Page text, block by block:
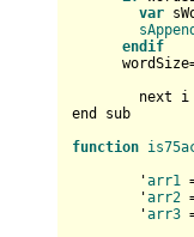
var
sAppend
endif
end sub
function
	'
arr1
	'
arr2
	'
arr3